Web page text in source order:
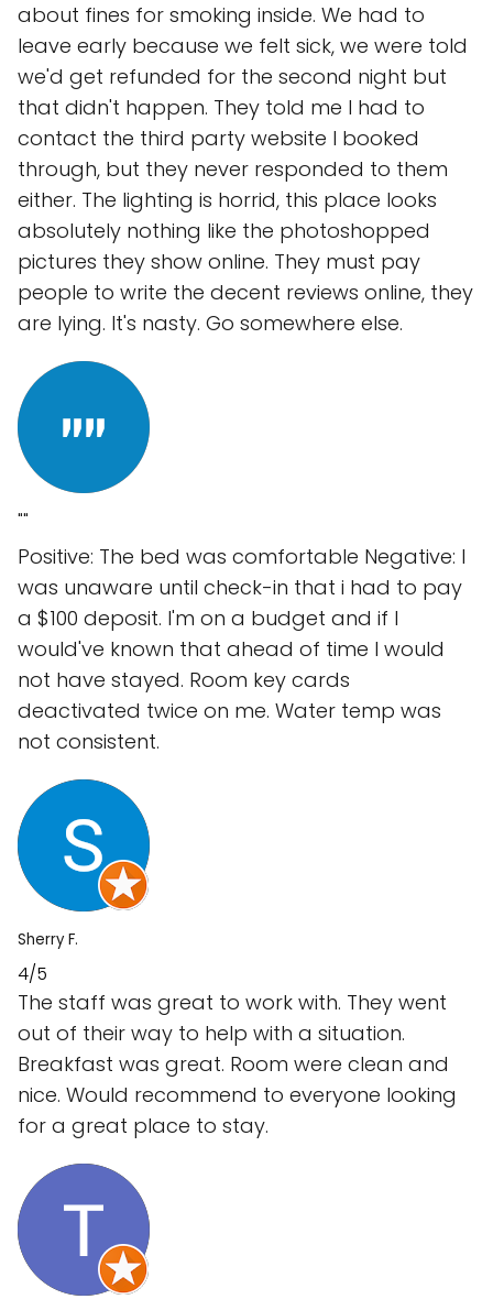
about fines for smoking inside. We had to
leave early because we felt sick, we were told
we'd get refunded for the second night but
that didn't happen. They told me I had to
contact the third party website I booked
through, but they never responded to them
either. The lighting is horrid, this place looks
absolutely nothing like the photoshopped
pictures they show online. They must pay
people to write the decent reviews online, they
are lying. It's nasty. Go somewhere else.
""
Positive: The bed was comfortable Negative: I
was unaware until check-in that i had to pay
a $100 deposit. I'm on a budget and if I
would've known that ahead of time I would
not have stayed. Room key cards
deactivated twice on me. Water temp was
not consistent.
Sherry F.
4/5
The staff was great to work with. They went
out of their way to help with a situation.
Breakfast was great. Room were clean and
nice. Would recommend to everyone looking
for a great place to stay.